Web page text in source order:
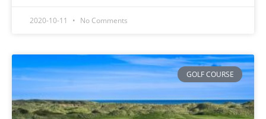
2020-10-11 No Comments
GOLF COURSE